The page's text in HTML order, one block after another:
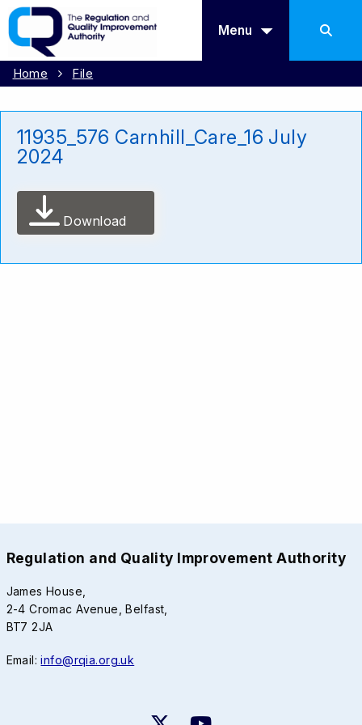
Menu
Home File
11935_576 Carnhill_Care_16 July
2024
Download
Regulation and Quality Improvement Authority
James House,
2-4 Cromac Avenue, Belfast,
BT7 2JA
Email:info@rqia.org.uk